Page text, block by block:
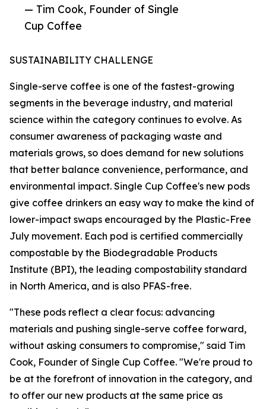
— Tim Cook, Founder of Single
Cup Coffee
SUSTAINABILITY CHALLENGE
Single-serve coffee is one of the fastest-growing
segments in the beverage industry, and material
science within the category continues to evolve. As
consumer awareness of packaging waste and
materials grows, so does demand for new solutions
that better balance convenience, performance, and
environmental impact. Single Cup Coffee's new pods
give coffee drinkers an easy way to make the kind of
lower-impact swaps encouraged by the Plastic-Free
July movement. Each pod is certified commercially
compostable by the Biodegradable Products
Institute (BPI), the leading compostability standard
in North America, and is also PFAS-free.
"These pods reflect a clear focus: advancing
materials and pushing single-serve coffee forward,
without asking consumers to compromise," said Tim
Cook, Founder of Single Cup Coffee. "We're proud to
be at the forefront of innovation in the category, and
to offer our new products at the same price as